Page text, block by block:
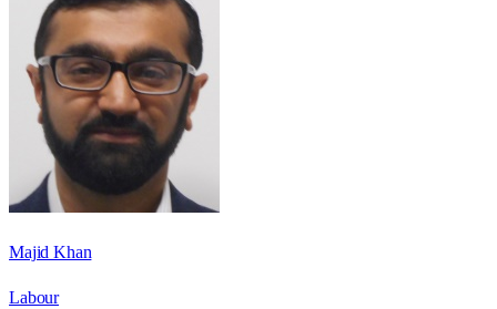
Majid Khan
Labour